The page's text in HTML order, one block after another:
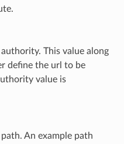
This value along
define the url to be
value is
An example path